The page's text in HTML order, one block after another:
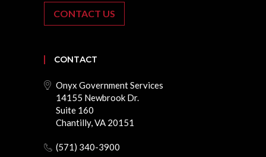
CONTACT US
CONTACT
Onyx Government Services
14155 Newbrook Dr.
Suite 160
Chantilly, VA 20151
(571) 340-3900